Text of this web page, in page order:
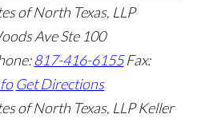
of North Texas, LLP
Ave Ste 100
817-416-6155 Fax:
Get Directions
of North Texas, LLP Keller